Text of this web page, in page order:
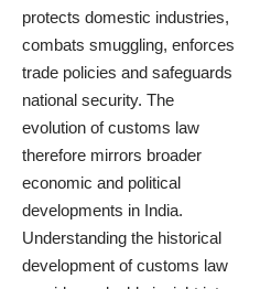
protects domestic industries,
combats smuggling, enforces
trade policies and safeguards
national security. The
evolution of customs law
therefore mirrors broader
economic and political
developments in India.
Understanding the historical
development of customs law